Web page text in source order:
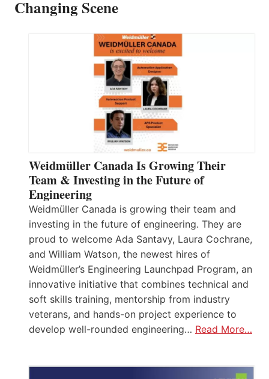
Changing Scene
Weidmüller Canada Is Growing Their
Team & Investing in the Future of
Engineering
Weidmüller Canada is growing their team and
investing in the future of engineering. They are
proud to welcome Ada Santavy, Laura Cochrane,
and William Watson, the newest hires of
Weidmüller’s Engineering Launchpad Program, an
innovative initiative that combines technical and
soft skills training, mentorship from industry
veterans, and hands-on project experience to
develop well-rounded engineering… Read More…